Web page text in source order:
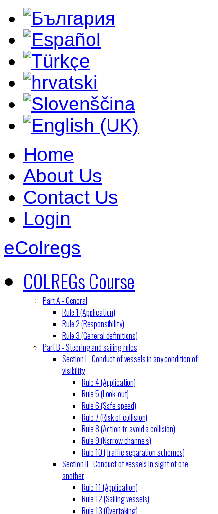
Home
About Us
Contact Us
Login
eColregs
COLREGs Course
Part A - General
Rule 1 (Application)
Rule 2 (Responsibility)
Rule 3 (General definitions)
Part B - Steering and sailing rules
Section I - Conduct of vessels in any condition of
visibility
Rule 4 (Application)
Rule 5 (Look-out)
Rule 6 (Safe speed)
Rule 7 (Risk of collision)
Rule 8 (Action to avoid a collision)
Rule 9 (Narrow channels)
Rule 10 (Traffic separation schemes)
Section II - Conduct of vessels in sight of one
another
Rule 11 (Application)
Rule 12 (Sailing vessels)
Rule 13 (Overtaking)